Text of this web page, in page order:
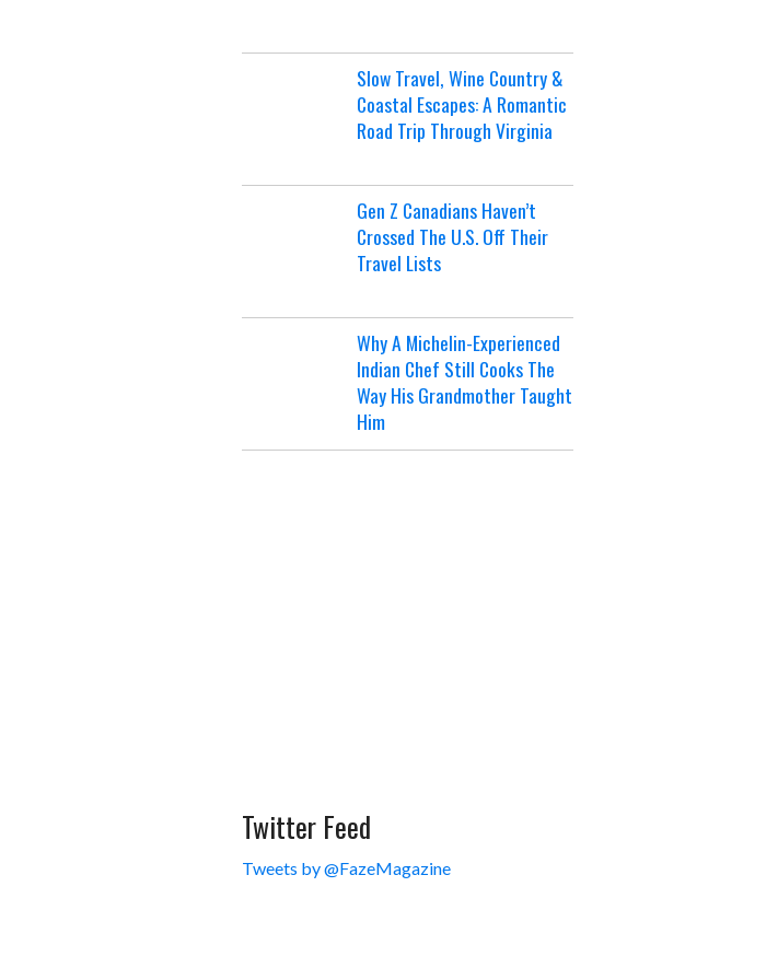
Slow Travel, Wine Country &
Coastal Escapes: A Romantic
Road Trip Through Virginia
Gen Z Canadians Haven’t
Crossed The U.S. Off Their
Travel Lists
Why A Michelin-Experienced
Indian Chef Still Cooks The
Way His Grandmother Taught
Him
Twitter Feed
Tweets by @FazeMagazine